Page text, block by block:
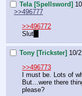
Tela [Spellsword]
>>496777
>>496772
Slut
Tony [Trickster] 10/
>>496773
I must be. Lots of
But…were there
please?